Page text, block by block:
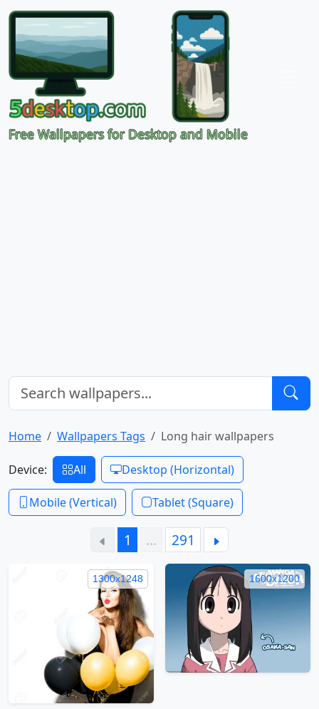
Free Wallpapers for Desktop and Mobile
Home Wallpapers Tags Long hair wallpapers
Device: All Desktop (Horizontal)
Mobile (Vertical) Tablet (Square)
1 … 291
1300x1248 1600x1200